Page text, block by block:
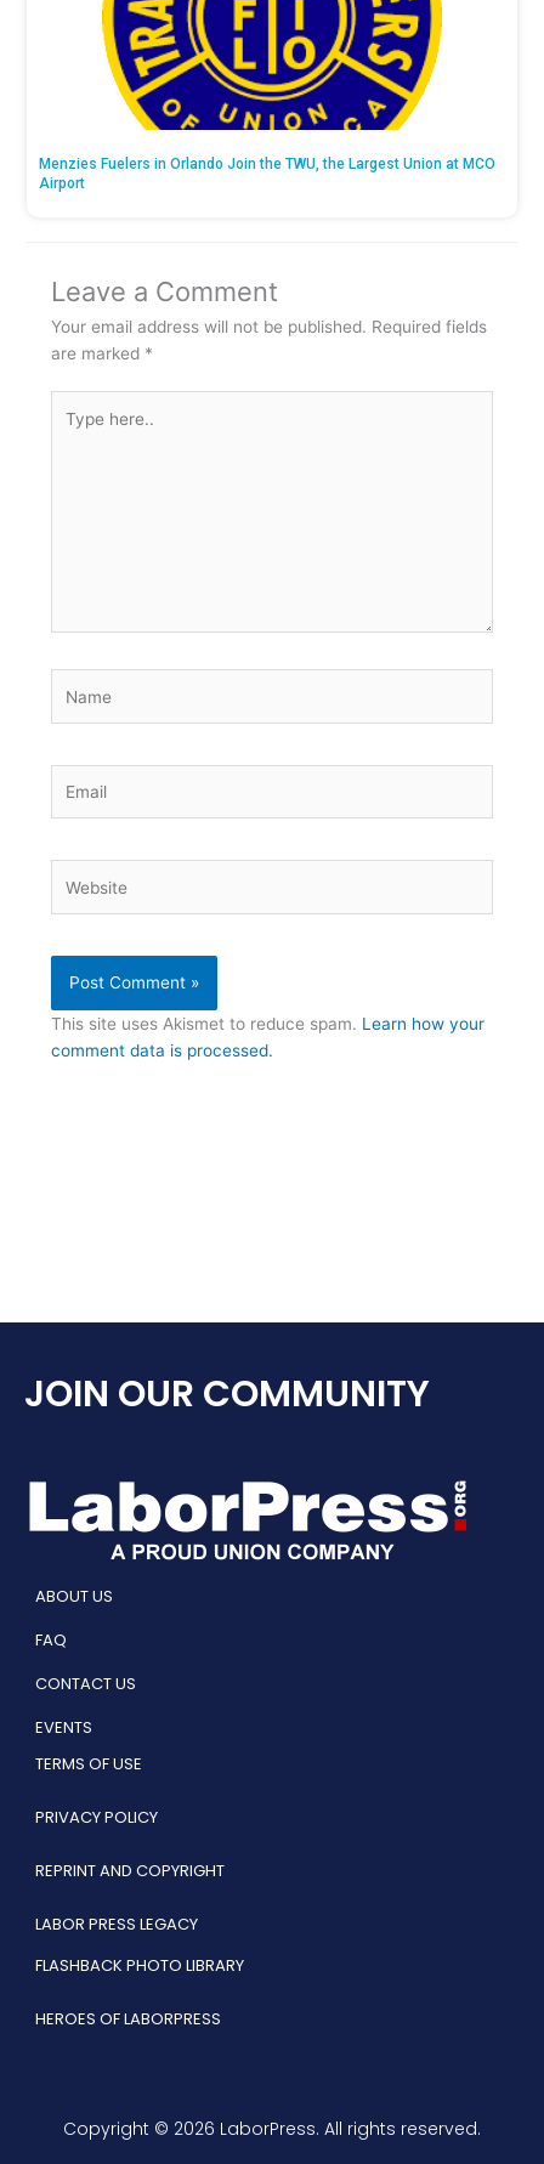
Menzies Fuelers in Orlando Join the TWU, the Largest Union at MCO
Airport
Leave a Comment
Your email address will not be published. Required fields
are marked *
here..
This site uses Akismet to reduce spam. Learn how your
comment data is processed.
JOIN OUR COMMUNITY
ABOUT US
FAQ
CONTACT US
EVENTS
TERMS OF USE
PRIVACY POLICY
REPRINT AND COPYRIGHT
LABOR PRESS LEGACY
FLASHBACK PHOTO LIBRARY
HEROES OF LABORPRESS
Copyright © 2026 LaborPress. All rights reserved.